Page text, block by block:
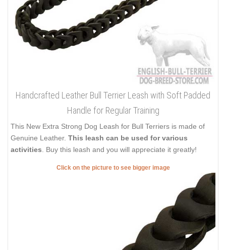
Handcrafted Leather Bull Terrier Leash with Soft Padded
Handle for Regular Training
This New Extra Strong Dog Leash for Bull Terriers is made of
Genuine Leather. This leash can be used for various
activities. Buy this leash and you will appreciate it greatly!
Click on the picture to see bigger image